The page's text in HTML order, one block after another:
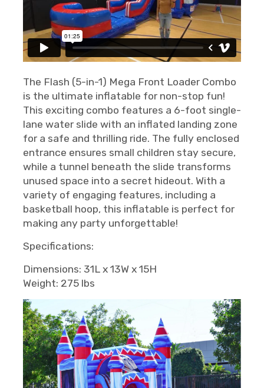
The Flash (5-in-1) Mega Front Loader Combo
is the ultimate inflatable for non-stop fun!
This exciting combo features a 6-foot single-
lane water slide with an inflated landing zone
for a safe and thrilling ride. The fully enclosed
entrance ensures small children stay secure,
while a tunnel beneath the slide transforms
unused space into a secret hideout. With a
variety of engaging features, including a
basketball hoop, this inflatable is perfect for
making any party unforgettable!
Specifications:
Dimensions: 31L x 13W x 15H
Weight: 275 lbs